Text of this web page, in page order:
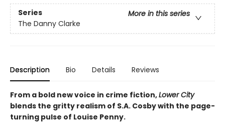
Series
More in this series
The Danny Clarke
Description Bio Details Reviews
From a bold new voice in crime fiction,Lower City
blends the gritty realism of S.A. Cosby with the page-
turning pulse of Louise Penny.